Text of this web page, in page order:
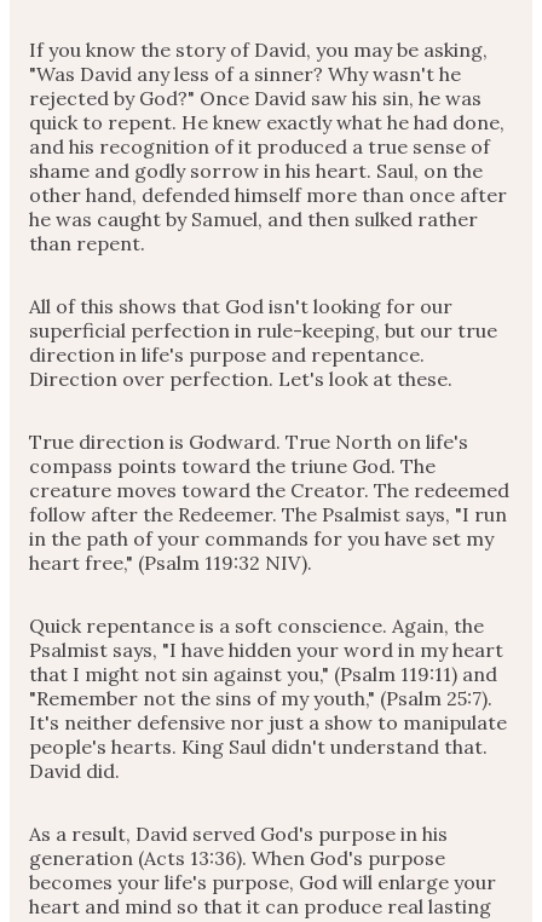
If you know the story of David, you may be asking,
"Was David any less of a sinner? Why wasn't he
rejected by God?" Once David saw his sin, he was
quick to repent. He knew exactly what he had done,
and his recognition of it produced a true sense of
shame and godly sorrow in his heart. Saul, on the
other hand, defended himself more than once after
he was caught by Samuel, and then sulked rather
than repent.
All of this shows that God isn't looking for our
superficial perfection in rule-keeping, but our true
direction in life's purpose and repentance.
Direction over perfection. Let's look at these.
True direction is Godward. True North on life's
compass points toward the triune God. The
creature moves toward the Creator. The redeemed
follow after the Redeemer. The Psalmist says, "I run
in the path of your commands for you have set my
heart free," (Psalm 119:32 NIV).
Quick repentance is a soft conscience. Again, the
Psalmist says, "I have hidden your word in my heart
that I might not sin against you," (Psalm 119:11) and
"Remember not the sins of my youth," (Psalm 25:7).
It's neither defensive nor just a show to manipulate
people's hearts. King Saul didn't understand that.
David did.
As a result, David served God's purpose in his
generation (Acts 13:36). When God's purpose
becomes your life's purpose, God will enlarge your
heart and mind so that it can produce real lasting